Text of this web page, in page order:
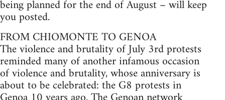
being planned for the end of August – will keep
you posted.
FROM CHIOMONTE TO GENOA
The violence and brutality of July 3rd protests
reminded many of another infamous occasion
of violence and brutality, whose anniversary is
about to be celebrated: the G8 protests in